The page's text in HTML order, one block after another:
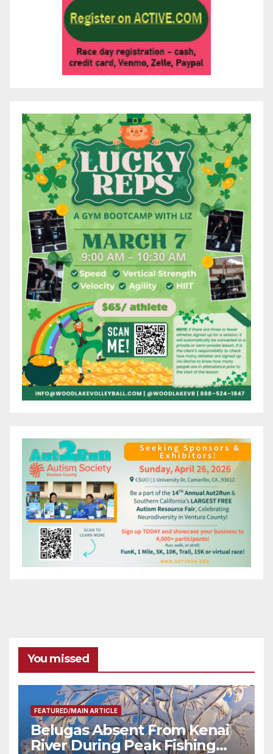
You missed
FEATURED/MAIN ARTICLE
Belugas Absent From Kenai
River During Peak Fishing